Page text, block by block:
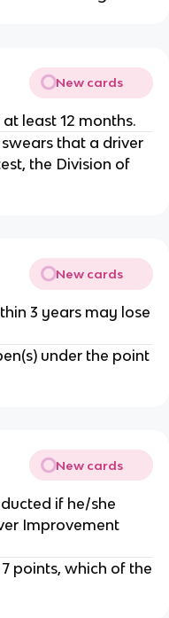
New cards
least 12 months.
that a driver
the Division of
New cards
3 years may lose
under the point
New cards
if he/she
Improvement
points, which of the